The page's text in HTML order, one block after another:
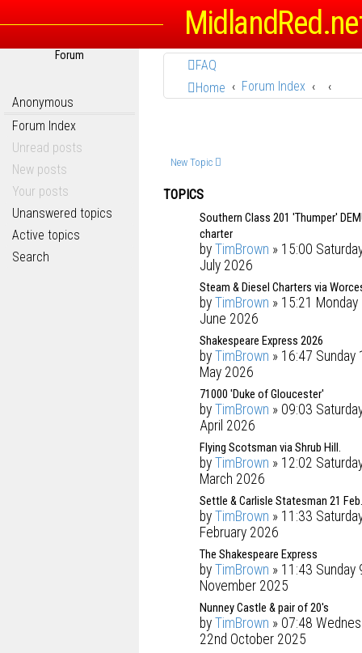
Forum
Anonymous
Forum Index
Unread posts
New posts
Your posts
Unanswered topics
Active topics
Search
FAQ
Home
Forum Index
New Topic
TOPICS
Southern Class 201 'Thumper'
charter
by TimBrown » 15:00
July 2026
Steam & Diesel Charters via
by TimBrown » 15:21
June 2026
Shakespeare Express 2026
by TimBrown » 16:47 Sunday
May 2026
71000 'Duke of Gloucester'
by TimBrown » 09:03
April 2026
Flying Scotsman via Shrub Hill.
by TimBrown » 12:02
March 2026
Settle & Carlisle Statesman 21
by TimBrown » 11:33
February 2026
The Shakespeare Express
by TimBrown » 11:43 Sunday
November 2025
Nunney Castle & pair of 20's
by TimBrown » 07:48
22nd October 2025